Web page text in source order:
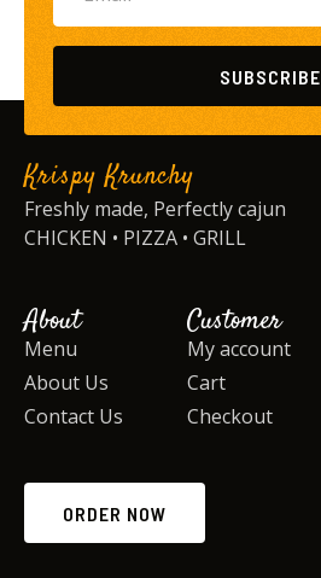
SUBSCRIBE
Krispy Krunchy
Freshly made, Perfectly cajun
CHICKEN • PIZZA • GRILL
About
Menu
About Us
Contact Us
Customer
My account
Cart
Checkout
ORDER NOW